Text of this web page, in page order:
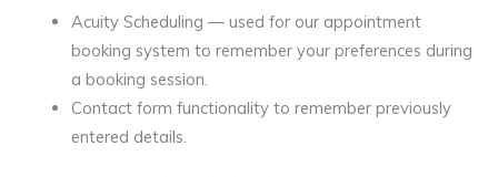
Acuity Scheduling — used for our appointment
booking system to remember your preferences during
a booking session.
Contact form functionality to remember previously
entered details.